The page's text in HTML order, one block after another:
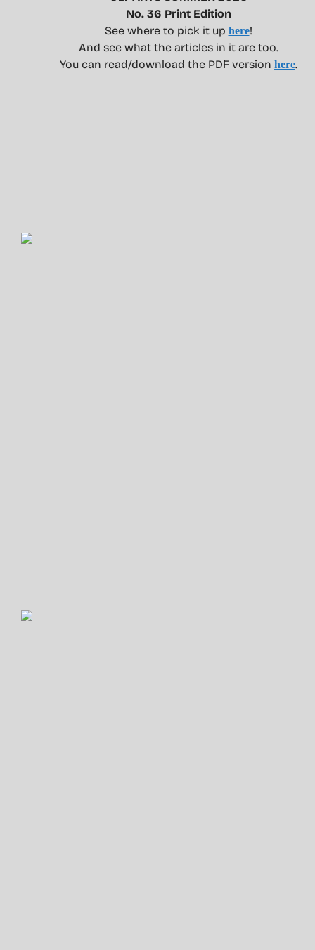
No. 36 Print Edition
See where to pick it up here!
And see what the articles in it are too.
You can read/download the PDF version here.